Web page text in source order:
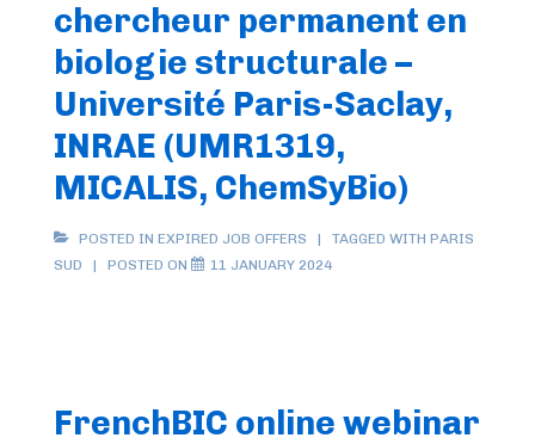
chercheur permanent en
biologie structurale –
Université Paris-Saclay,
INRAE (UMR1319,
MICALIS, ChemSyBio)
POSTED IN EXPIRED JOB OFFERS TAGGED WITH PARIS
SUD
POSTED ON 11 JANUARY 2024
FrenchBIC online webinar